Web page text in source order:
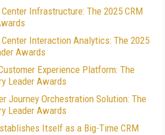
Infrastructure: The 2025 CRM
Interaction Analytics: The 2025
Awards
Experience Platform: The
Leader Awards
Journey Orchestration Solution: The
Leader Awards
Itself as a Big-Time CRM